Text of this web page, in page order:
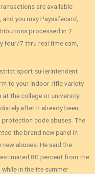
are available
you may Paysafecard,
processed in 2
four/7 thru real time cam,
sport su-lerintendent
to your indoor-rifle variety.
the college or university
after it already been,
protection code abuses. The
the brand new panel in
abuses. He said the
80 percent from the
in the tte summer